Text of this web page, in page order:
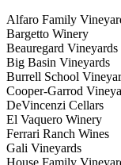
Alfaro Family
Bargetto Winery
Beauregard Vineyards
Big Basin Vineyards
Burrell School
Cooper-Garrod
DeVincenzi Cellars
El Vaquero Winery
Ferrari Ranch Wines
Gali Vineyards
House Family